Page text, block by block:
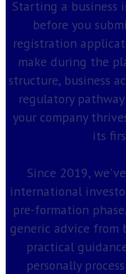
Starting a business
before you
registration
make during the
structure, business
regulatory
your company
its
Since 2019,
international
pre-formation
generic advice from
practical
personally